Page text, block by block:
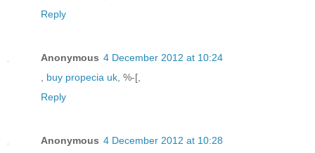
Reply
Anonymous 4 December 2012 at 10:24
buy propecia uk , %-[,
Reply
Anonymous 4 December 2012 at 10:28